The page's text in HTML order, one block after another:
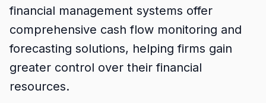
financial management systems offer
comprehensive cash flow monitoring and
forecasting solutions, helping firms gain
greater control over their financial
resources.